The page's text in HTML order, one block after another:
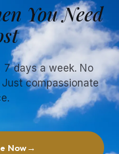
You Need
days a week. No
compassionate
Now→